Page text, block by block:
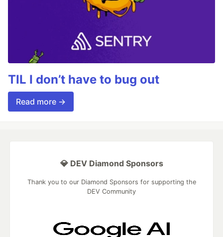
TIL I don’t have to bug out
Read more →
💎 DEV Diamond Sponsors
Thank you to our Diamond Sponsors for supporting the
DEV Community